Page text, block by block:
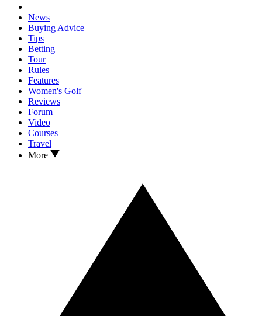
News
Buying Advice
Tips
Betting
Tour
Rules
Features
Women's Golf
Reviews
Forum
Video
Courses
Travel
More